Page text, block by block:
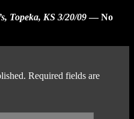
Topeka, KS 3/20/09— No
Required fields are